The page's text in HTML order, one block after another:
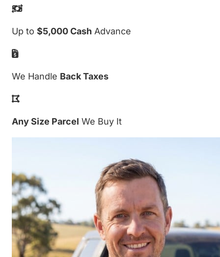
Up to $5,000 Cash Advance
We Handle Back Taxes
Any Size Parcel We Buy It